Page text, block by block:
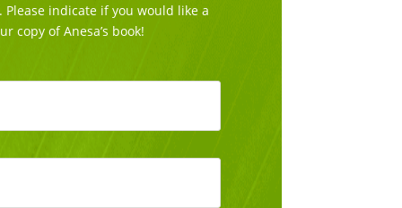
indicate if you would like a
copy of Anesa’s book!